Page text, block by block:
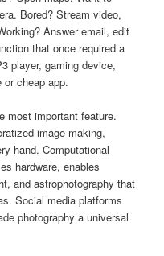
Bored? Stream video,
Answer email, edit
that once required a
player, gaming device,
cheap app.
most important feature.
image-making,
hand. Computational
hardware, enables
and astrophotography that
Social media platforms
photography a universal